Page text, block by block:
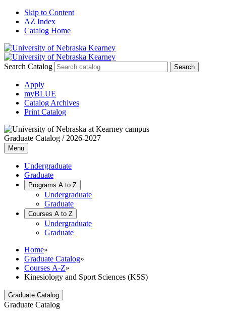
Skip to Content
AZ Index
Catalog Home
Search Catalog
Apply
myBLUE
Catalog Archives
Print Catalog
Graduate Catalog / 2026-2027
Menu
Undergraduate
Graduate
Programs A to Z
Undergraduate
Graduate
Courses A to Z
Undergraduate
Graduate
Home»
Graduate Catalog»
Courses A-Z»
Kinesiology and Sport Sciences (KSS)
Graduate Catalog
Graduate Catalog